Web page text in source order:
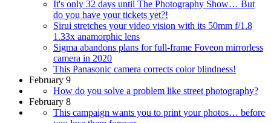
It's only 32 days until The Photography Show… But
do you have your tickets yet?!
Sirui stretches your video vision with its 50mm f/1.8
1.33x anamorphic lens
Sigma abandons plans for full-frame Foveon mirrorless
camera in 2020
This Panasonic camera corrects color blindness!
February 9
How do you solve a problem like street photography?
February 8
This campaign wants you to print your photos… before